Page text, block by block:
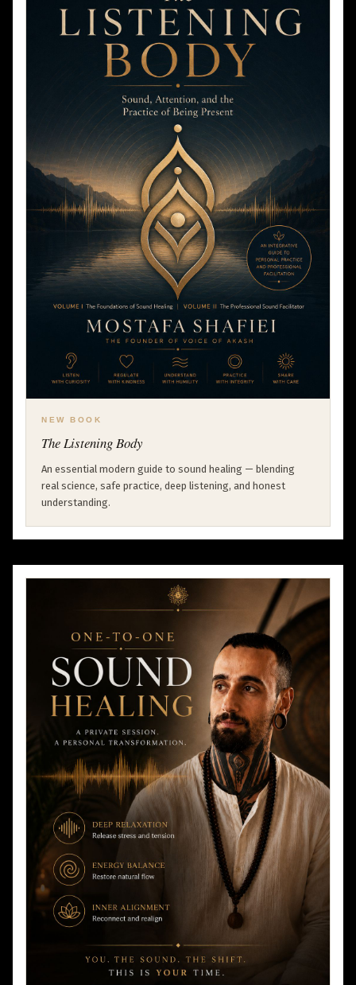
NEW BOOK
The Listening Body
An essential modern guide to sound healing — blending
real science, safe practice, deep listening, and honest
understanding.